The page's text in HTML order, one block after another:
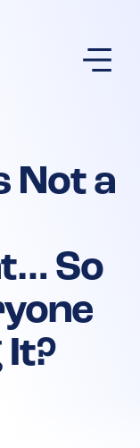
Not a
So
It?